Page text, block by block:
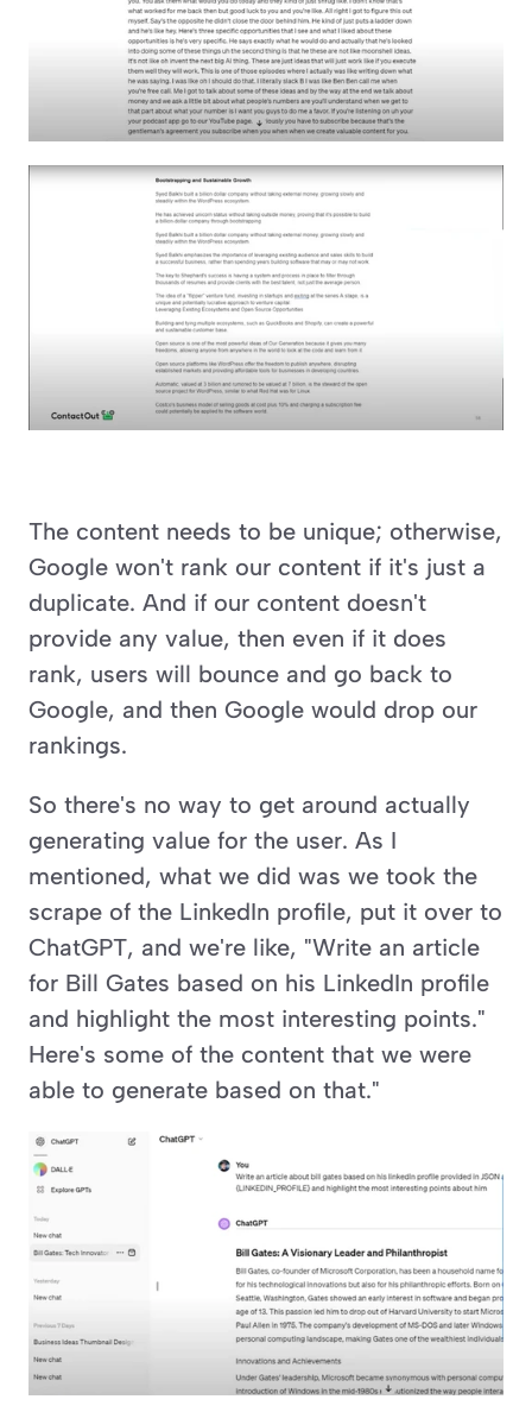
The content needs to be unique; otherwise,
Google won't rank our content if it's just a
duplicate. And if our content doesn't
provide any value, then even if it does
rank, users will bounce and go back to
Google, and then Google would drop our
rankings.
So there's no way to get around actually
generating value for the user. As I
mentioned, what we did was we took the
scrape of the LinkedIn profile, put it over to
ChatGPT, and we're like, "Write an article
for Bill Gates based on his LinkedIn profile
and highlight the most interesting points."
Here's some of the content that we were
able to generate based on that."